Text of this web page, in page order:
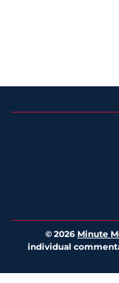
© 2026 Minute
individual